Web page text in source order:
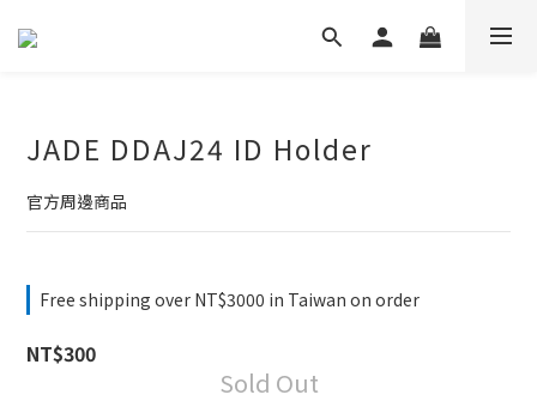
JADE DDAJ24 ID Holder
官方周邊商品
Free shipping over NT$3000 in Taiwan on order
NT$300
Sold Out